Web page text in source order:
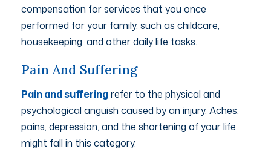
compensation for services that you once
performed for your family, such as childcare,
housekeeping, and other daily life tasks.
Pain And Suffering
Pain and sufferingrefer to the physical and
psychological anguish caused by an injury. Aches,
pains, depression, and the shortening of your life
might fall in this category.